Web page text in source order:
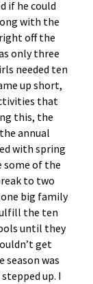
if he could
with the
off the
only three
needed ten
up short,
that
this, the
annual
with spring
some of the
to two
big family
the ten
until they
get
was
up. I